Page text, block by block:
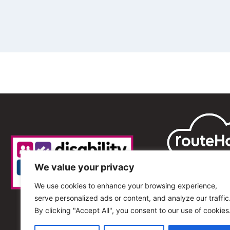
We value your privacy
We use cookies to enhance your browsing experience,
serve personalized ads or content, and analyze our
By clicking "Accept All", you consent to our use of